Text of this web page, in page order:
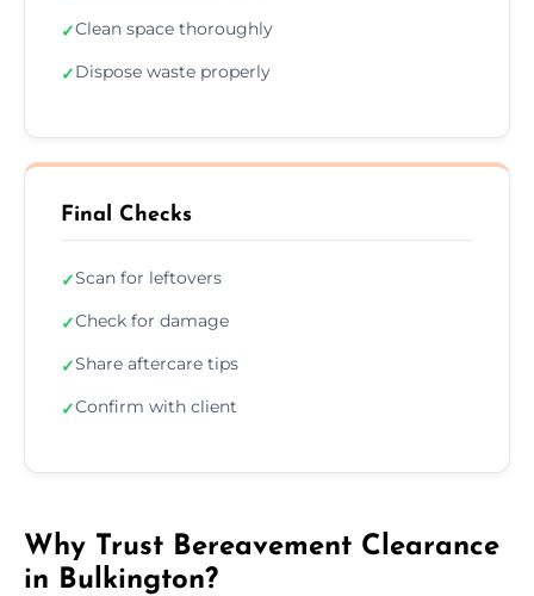
✓Clean space thoroughly
✓Dispose waste properly
Final Checks
✓Scan for leftovers
✓Check for damage
✓Share aftercare tips
✓Confirm with client
Why Trust Bereavement Clearance
in Bulkington?